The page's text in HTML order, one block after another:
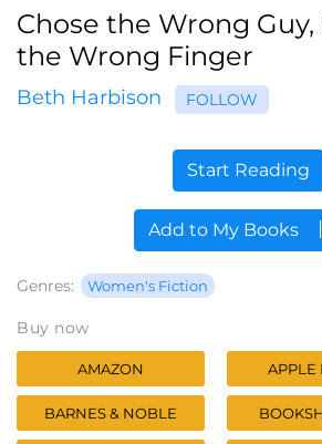
Chose the Wrong Guy,
the Wrong Finger
Beth Harbison FOLLOW
Start Reading
Add to My Books
Genres: Women's Fiction
Buy now
AMAZON APPLE
BARNES & NOBLE